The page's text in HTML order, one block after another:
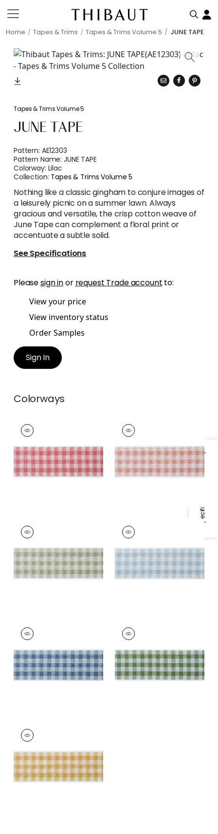
Home Tapes & Trims Tapes & Trims Volume 5 JUNE TAPE
Specifications & Inventory
Tapes & Trims Volume 5
JUNE TAPE
Pattern: AE12303
Pattern Name:JUNE TAPE
Colorway: Lilac
Collection: Tapes & Trims Volume 5
Nothing like a classic gingham to conjure images of
a leisurely picnic on a summer lawn. Always
gracious and versatile, the crisp cotton weave of
June Tape can complement a floral print or
accentuate a subtle solid.
See Specifications
Pleasesign inor request Trade account to:
View your price
View inventory status
Order Samples
Sign In
Colorways
JUNE TAPE
Tapes &
Trim|Rouge
+3
JUNE TAPE
Tapes &
Trim|Apricot
+3
JUNE TAPE
Tapes &
Trim|Willow
+3
JUNE TAPE
Tapes &
Trim|Robin's Egg
+3
JUNE TAPE
Tapes &
Trim|French Blue
+3
JUNE TAPE
Tapes &
Trim|Forest
+3
JUNE TAPE
Tapes & Trim
Gold
+3